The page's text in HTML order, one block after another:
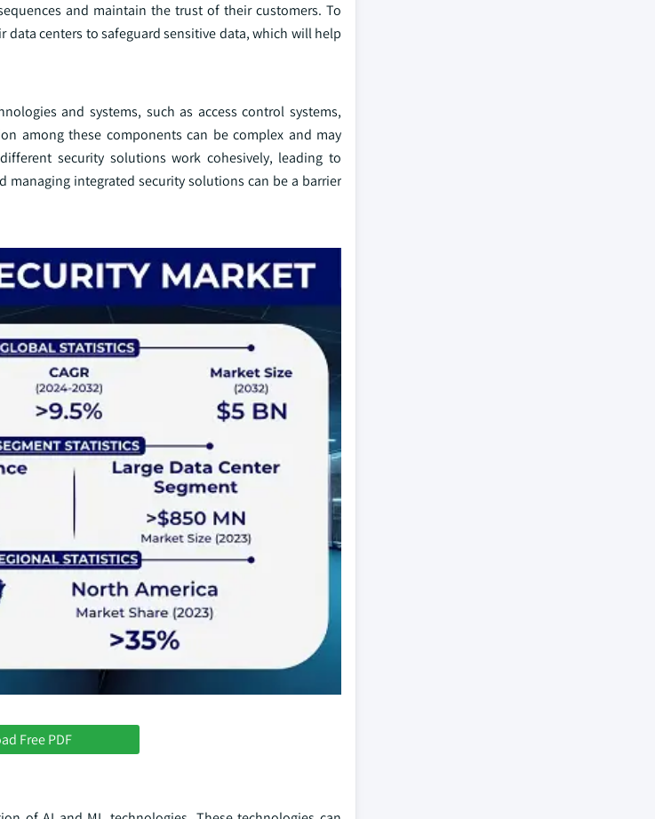
and maintain the trust of their customers. To
centers to safeguard sensitive data, which will help
and systems, such as access control systems,
among these components can be complex and may
security solutions work cohesively, leading to
integrated security solutions can be a barrier
Free PDF